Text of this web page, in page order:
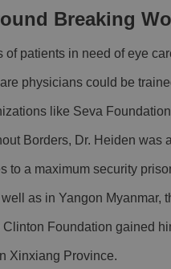
Breaking
of patients in need of eye
physicians could be
like Seva
Borders, Dr. Heiden
to a maximum security
as in Yangon
Foundation gained
Xinxiang Province.